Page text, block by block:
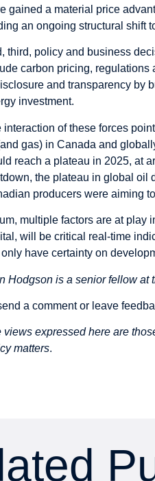
gained a material price
an ongoing structural shift
third, policy and business
carbon pricing,
and transparency by
investment.
interaction of these forces
gas) in Canada and
reach a plateau in 2025, at
the plateau in global oil
producers were aiming
multiple factors are at
will be critical real-time
have certainty on
Hodgson is a senior fellow at
a comment or leave
views expressed here are
matters.